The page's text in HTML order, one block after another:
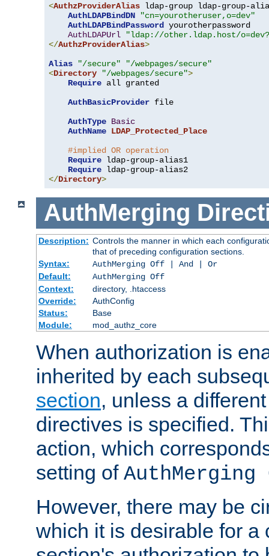
<AuthzProviderAlias ldap-group ldap-group-
AuthLDAPBindDN
"cn=yourotheruser,o=dev"
AuthLDAPBindPassword yourotherpassword
AuthLDAPUrl
"ldap://other.ldap.host/
</AuthzProviderAlias>
Alias
"/secure"
"/webpages/secure"
<Directory "/webpages/secure">
Require all granted
AuthBasicProvider file
AuthType Basic
AuthName LDAP_Protected_Place
#implied OR operation
Require ldap-group-alias1
Require
</Directory>
AuthMerging
Description: Controls the manner in which each
that of preceding configuration sections.
Syntax:
AuthMerging Off | And | Or
Default:
AuthMerging Off
Context:
directory, .htaccess
Override:
AuthConfig
Status:
Base
Module:
mod_authz_core
When authorization is
inherited by each
section, unless a
directives is specified.
action, which
setting of AuthMerging
However, there may be
which it is desirable for a